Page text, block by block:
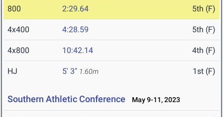
800 2:29.64 5th (F)
4x400 4:28.59 5th (F)
4x800 10:42.14 4th (F)
HJ 5' 3" 1.60m 1st (F)
Southern Athletic Conference May 9-11, 2023